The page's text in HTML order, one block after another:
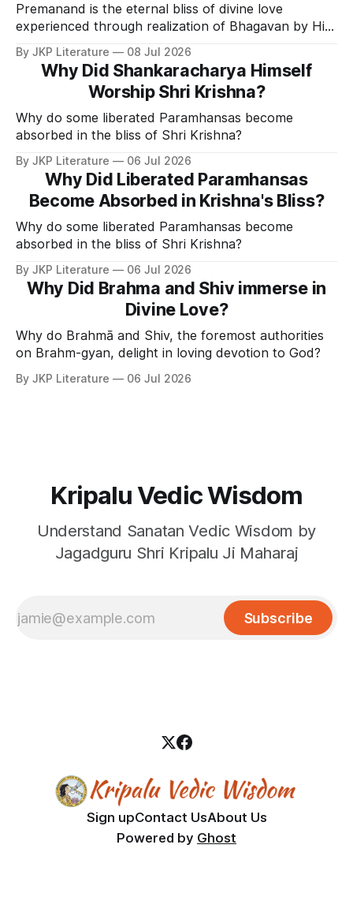
Premanand is the eternal bliss of divine love
experienced through realization of Bhagavan by His
Divine Grace.
By JKP Literature 08 Jul 2026
Why Did Shankaracharya Himself
Worship Shri Krishna?
Why do some liberated Paramhansas become
absorbed in the bliss of Shri Krishna?
By JKP Literature 06 Jul 2026
Why Did Liberated Paramhansas
Become Absorbed in Krishna's Bliss?
Why do some liberated Paramhansas become
absorbed in the bliss of Shri Krishna?
By JKP Literature 06 Jul 2026
Why Did Brahma and Shiv immerse in
Divine Love?
Why do Brahmā and Shiv, the foremost authorities
on Brahm-gyan, delight in loving devotion to God?
By JKP Literature 06 Jul 2026
Kripalu Vedic Wisdom
Understand Sanatan Vedic Wisdom by
Jagadguru Shri Kripalu Ji Maharaj
Subscribe
Sign upContact UsAbout Us
Powered by Ghost